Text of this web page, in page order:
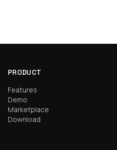
PRODUCT
Features
Demo
Marketplace
Download